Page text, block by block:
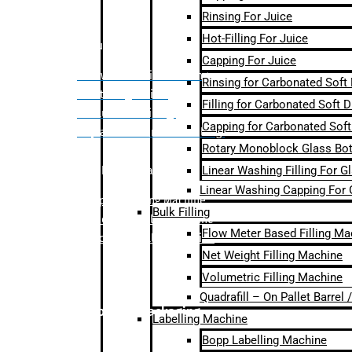
Bulk Filling
– Flow Meter Linear Filling
– Net Weight Filling
– Volumetric Filling
– Quadrafill- On Pallet Filling
Labelling Machine
Bopp Labelling Machine
Sleeve Labelling Machine
– Sticker Labelling Machine
Secondary Packaging
Rinsing For Juice
Hot-Filling For Juice
Capping For Juice
Rinsing for Carbonated Soft
Filling for Carbonated Soft
Capping for Carbonated
Rotary Monoblock Glass
Linear Washing Filling For
Linear Washing Capping For
Bulk Filling
Flow Meter Based Filling
Net Weight Filling Machine
Volumetric Filling Machine
Quadrafill – On Pallet
Labelling Machine
Bopp Labelling Machine